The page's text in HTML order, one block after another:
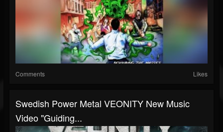
Comments Likes
Swedish Power Metal VEONITY New Music
Video "Guiding...